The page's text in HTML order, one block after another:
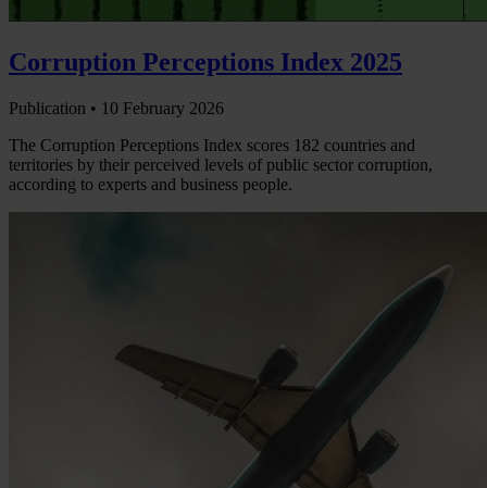
Corruption Perceptions Index 2025
Publication • 10 February 2026
The Corruption Perceptions Index scores 182 countries and
territories by their perceived levels of public sector corruption,
according to experts and business people.